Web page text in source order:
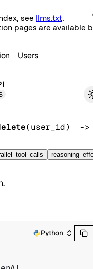
see llms.txt.
pages are available
Users
(user_id)
{user_id}
Python